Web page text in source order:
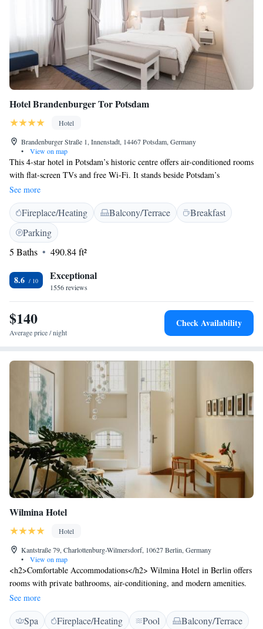
Hotel Brandenburger Tor Potsdam
Hotel
Brandenburger Straße 1, Innenstadt, 14467 Potsdam, Germany
•
View on map
This 4-star hotel in Potsdam’s historic centre offers air-conditioned rooms
with flat-screen TVs and free Wi-Fi. It stands beside Potsdam’s
Brandenburg Gate, just 500 metres from Park Sanssouci. Hotel
Brandenburger Tor Potsdam has a Baroque façade with modern interiors.
Its spacious rooms include stylish bathrooms with free toiletries. Guests
can choose from a range of different pillows. A large breakfast buffet is
served in Brandenburger Tor Potsdam’s bright breakfast room, served on
plates made by Berlin's royal porcelain manufacturer. Guests can enjoy
Brandenburger Tor stands beside Potsdam’s Information Centre. The
hotel can organise excursions and sightseeing tours on request. Many
restaurants can be reached on foot.
See more
Fireplace/Heating Balcony/Terrace
Breakfast
Parking
5 Baths
490.84 ft²
8.6 Exceptional
1556 reviews
$140
Average price / night
Check Availability
Wilmina Hotel
Hotel
Kantstraße 79, Charlottenburg-Wilmersdorf, 10627 Berlin, Germany
•
View on map
<h2>Comfortable Accommodations</h2> Wilmina Hotel in Berlin offers
rooms with private bathrooms, air-conditioning, and modern amenities.
Each room includes a work desk, TV, and free WiFi, ensuring a pleasant
stay. <h2>Exceptional Facilities</h2> Guests can enjoy a rooftop
swimming pool, spa facilities, sauna, fitness centre, sun terrace, and a
See more
Spa Fireplace/Heating Pool
Balcony/Terrace